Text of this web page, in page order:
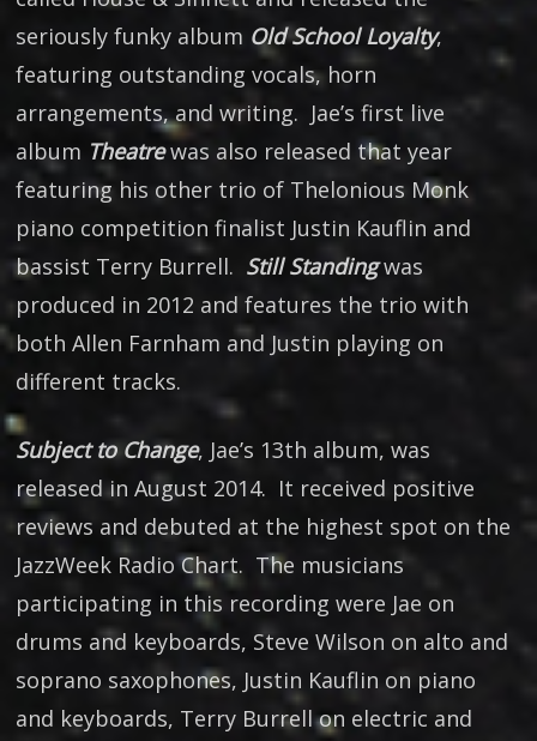
seriously funky album Old School Loyalty,
featuring outstanding vocals, horn
arrangements, and writing. Jae’s first live
album Theatrewas also released that year
featuring his other trio of Thelonious Monk
piano competition finalist Justin Kauflin and
bassist Terry Burrell. Still Standingwas
produced in 2012 and features the trio with
both Allen Farnham and Justin playing on
different tracks.
Subject to Change, Jae’s 13th album, was
released in August 2014. It received positive
reviews and debuted at the highest spot on the
JazzWeek Radio Chart. The musicians
participating in this recording were Jae on
drums and keyboards, Steve Wilson on alto and
soprano saxophones, Justin Kauflin on piano
and keyboards, Terry Burrell on electric and